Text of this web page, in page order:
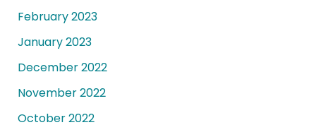
February 2023
January 2023
December 2022
November 2022
October 2022